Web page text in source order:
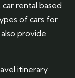
rental based
of cars for
provide
itinerary